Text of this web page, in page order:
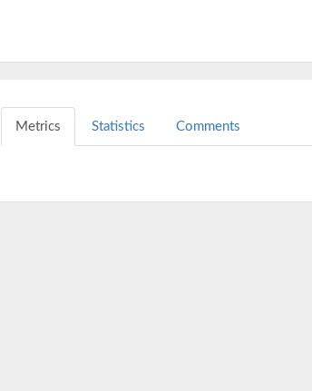
Metrics Statistics Comments